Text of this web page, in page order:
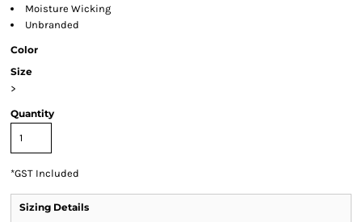
Moisture Wicking
Unbranded
Color
Size
>
Quantity
*GST Included
Sizing Details